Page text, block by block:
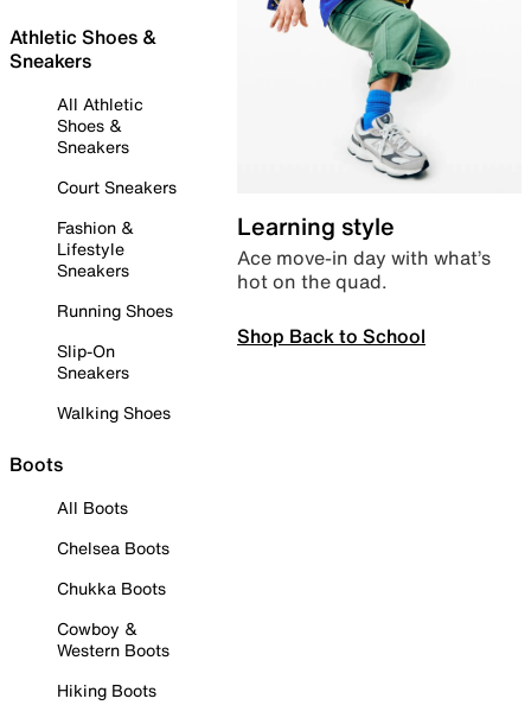
Athletic Shoes &
Sneakers
All Athletic
Shoes &
Sneakers
Court Sneakers
Fashion &
Lifestyle
Sneakers
Running Shoes
Slip-On
Sneakers
Walking Shoes
Boots
All Boots
Chelsea Boots
Chukka Boots
Cowboy &
Western Boots
Hiking Boots
Learning style
Ace move-in day with what’s
hot on the quad.
Shop Back to School